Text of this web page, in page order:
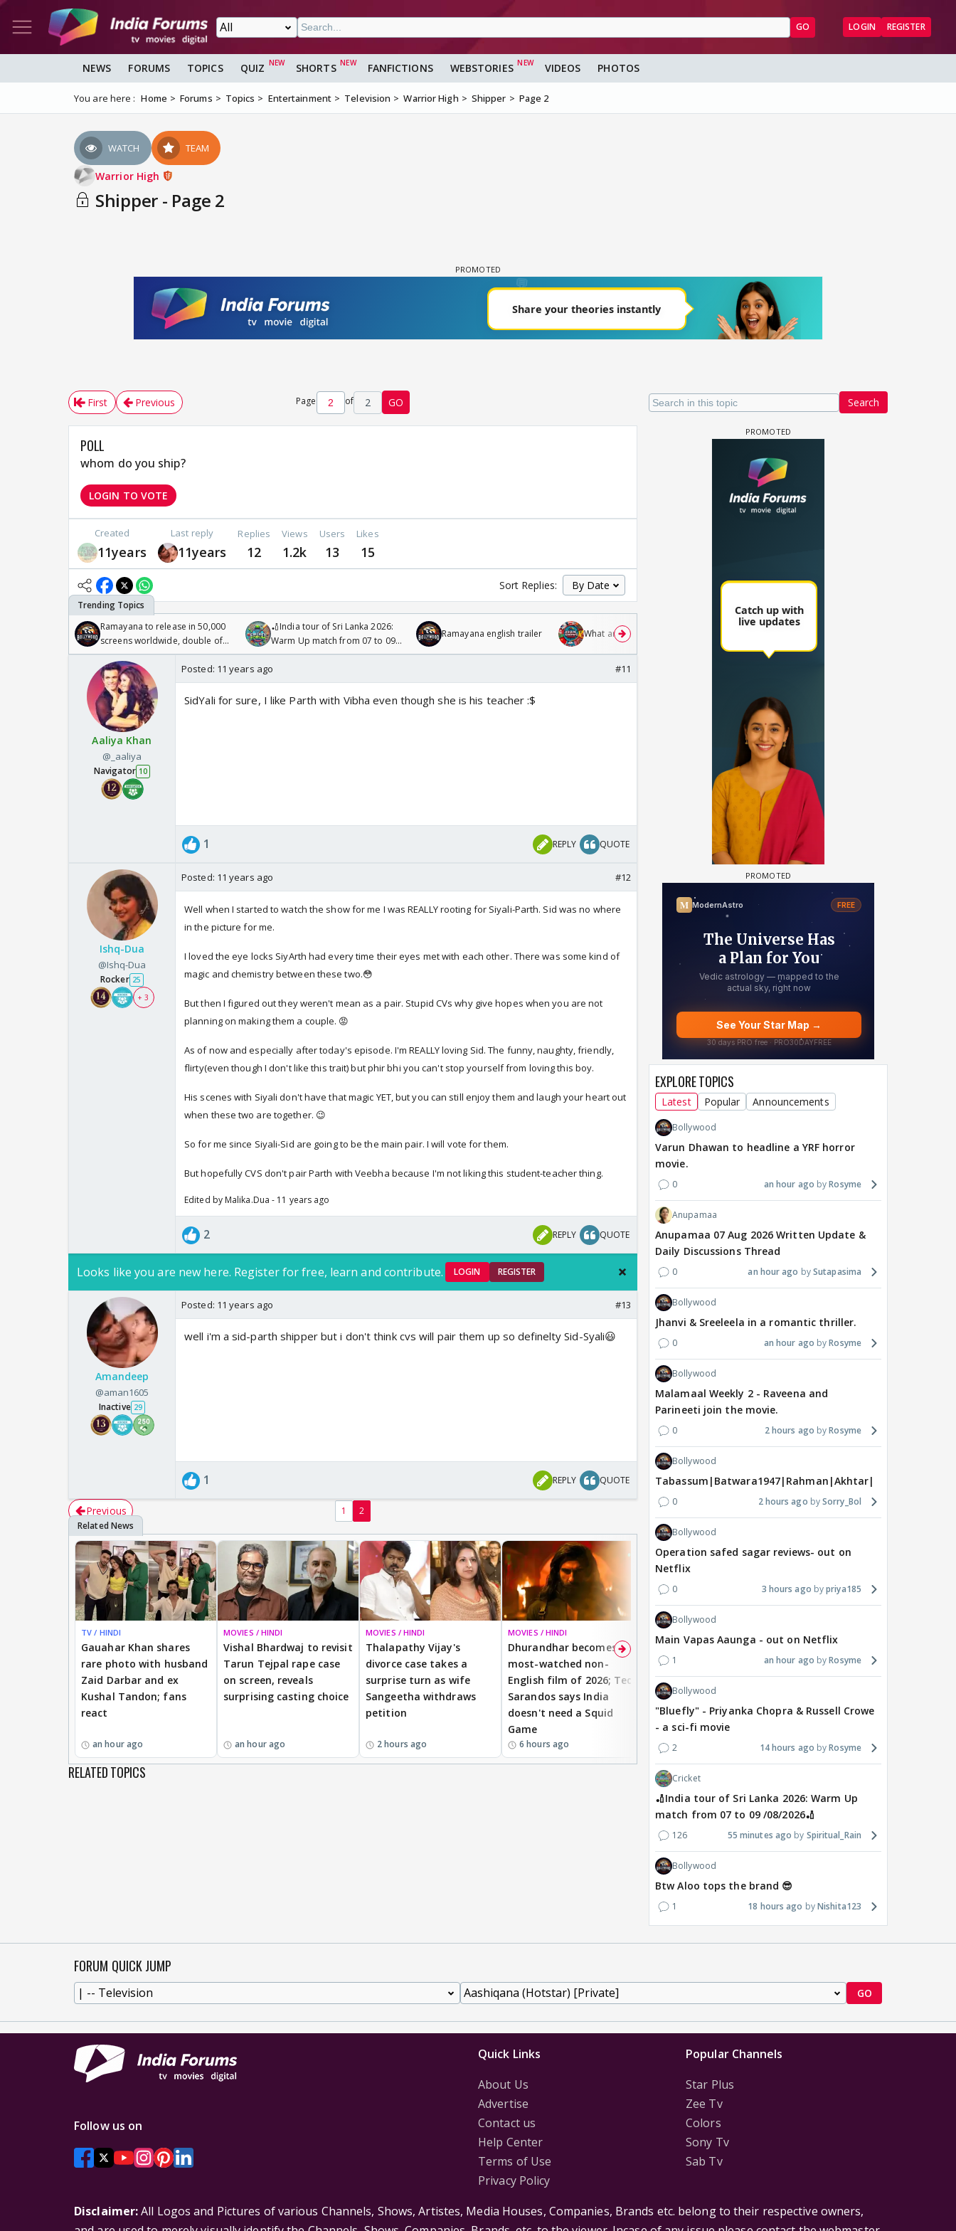
GO LOGIN REGISTER
NEWS FORUMS TOPICS QUIZ SHORTS FANFICTIONS WEBSTORIES VIDEOS PHOTOS
You are here : Home Forums Topics Entertainment Television Warrior High Shipper Page 2
WATCH TEAM
Warrior High
Shipper - Page 2
Search
First Previous Page of 2 GO
POLL
whom do you ship?
LOGIN TO VOTE
Created
11years
Last reply
11years
Replies
12
Views
1.2k
Users
13
Likes
15
Sort Replies:
Ramayana to release in 50,000
screens worldwide, double of
Odyssey
🏏India tour of Sri Lanka 2026:
Warm Up match from 07 to 09
/08/2026🏏
Ramayana english trailer What are you watching? #13
Aaliya Khan
@_aaliya
Navigator 10
Posted: 11 years ago #11
SidYali for sure, I like Parth with Vibha even though she is his teacher :$
1 REPLY QUOTE
Ishq-Dua
@Ishq-Dua
Rocker 25
+ 3
Posted: 11 years ago #12
Well when I started to watch the show for me I was REALLY rooting for Siyali-Parth. Sid was no where
in the picture for me.
I loved the eye locks SiyArth had every time their eyes met with each other. There was some kind of
magic and chemistry between these two.😳
But then I figured out they weren't mean as a pair. Stupid CVs why give hopes when you are not
planning on making them a couple. 😡
As of now and especially after today's episode. I'm REALLY loving Sid. The funny, naughty, friendly,
flirty(even though I don't like this trait) but phir bhi you can't stop yourself from loving this boy.
His scenes with Siyali don't have that magic YET, but you can still enjoy them and laugh your heart out
when these two are together. 😉
So for me since Siyali-Sid are going to be the main pair. I will vote for them.
But hopefully CVS don't pair Parth with Veebha because I'm not liking this student-teacher thing.
Edited by Malika.Dua - 11 years ago
2 REPLY QUOTE
Looks like you are new here. Register for free, learn and contribute. LOGIN REGISTER
Amandeep
@aman1605
Inactive 29
Posted: 11 years ago #13
well i'm a sid-parth shipper but i don't think cvs will pair them up so definelty Sid-Syali😃
1 REPLY QUOTE
Previous 1 2
TV / HINDI
Gauahar Khan shares
rare photo with husband
Zaid Darbar and ex
Kushal Tandon; fans
react
an hour ago
MOVIES / HINDI
Vishal Bhardwaj to revisit
Tarun Tejpal rape case
on screen, reveals
surprising casting choice
an hour ago
MOVIES / HINDI
Thalapathy Vijay's
divorce case takes a
surprise turn as wife
Sangeetha withdraws
petition
2 hours ago
MOVIES / HINDI
Dhurandhar becomes
most-watched non-
English film of 2026; Ted
Sarandos says India
doesn't need a Squid
Game
6 hours ago
"Apne patiyon ko cheat
karte hue maine.....":
Shweta Tiwari's
SHOCKING BOMB in
Traitos 2 trailer
7 hours ago
Star Plus & JioHotstar
Bring India Ke Top 1%,
Hosted by Anil Kapoor,
7 hours ago
RELATED TOPICS
EXPLORE TOPICS
Latest Popular Announcements
Bollywood
Varun Dhawan to headline a YRF horror
movie.
0 an hour ago Rosyme
Anupamaa
Anupamaa 07 Aug 2026 Written Update &
Daily Discussions Thread
0 an hour ago Sutapasima
Bollywood
Jhanvi & Sreeleela in a romantic thriller.
0 an hour ago Rosyme
Bollywood
Malamaal Weekly 2 - Raveena and
Parineeti join the movie.
0 2 hours ago Rosyme
Bollywood
Tabassum|Batwara1947|Rahman|Akhtar|Nigam
0 2 hours ago Sorry_Bol
Bollywood
Operation safed sagar reviews- out on
Netflix
0 3 hours ago priya185
Bollywood
Main Vapas Aaunga - out on Netflix
1 an hour ago Rosyme
Bollywood
"Bluefly" - Priyanka Chopra & Russell Crowe
- a sci-fi movie
2 14 hours ago Rosyme
Cricket
🏏India tour of Sri Lanka 2026: Warm Up
match from 07 to 09 /08/2026🏏
126 55 minutes ago Spiritual_Rain
Bollywood
Btw Aloo tops the brand 😎
1 18 hours ago Nishita123
FORUM QUICK JUMP
GO
Quick Links
About Us
Advertise
Contact us
Help Center
Terms of Use
Privacy Policy
Popular Channels
Star Plus
Zee Tv
Colors
Sony Tv
Sab Tv
Follow us on
Disclaimer:All Logos and Pictures of various Channels, Shows, Artistes, Media Houses, Companies, Brands etc. belong to their respective owners,